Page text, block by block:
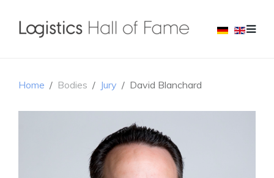
Home Bodies Jury David Blanchard